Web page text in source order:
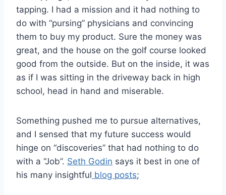
tapping. I had a mission and it had nothing to
do with “pursing” physicians and convincing
them to buy my product. Sure the money was
great, and the house on the golf course looked
good from the outside. But on the inside, it was
as if I was sitting in the driveway back in high
school, head in hand and miserable.
Something pushed me to pursue alternatives,
and I sensed that my future success would
hinge on “discoveries” that had nothing to do
with a “Job”. Seth Godin says it best in one of
his many insightful blog posts;